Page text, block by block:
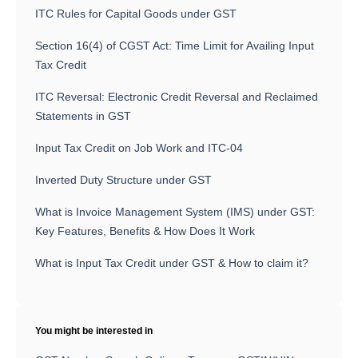
ITC Rules for Capital Goods under GST
Section 16(4) of CGST Act: Time Limit for Availing Input
Tax Credit
ITC Reversal: Electronic Credit Reversal and Reclaimed
Statements in GST
Input Tax Credit on Job Work and ITC-04
Inverted Duty Structure under GST
What is Invoice Management System (IMS) under GST:
Key Features, Benefits & How Does It Work
What is Input Tax Credit under GST & How to claim it?
You might be interested in